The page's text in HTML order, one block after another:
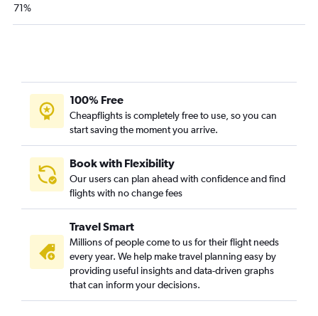
Ontario to Columbia flights
Burbank to Charlotte flights
Ontario to Myrtle Beach flights
San Diego to Greenville flights
Sacramento to Charleston flights
Los Angeles to Augusta flights
Las Vegas to Savannah flights
Oakland to Charlotte flights
San Diego to Myrtle Beach flights
Los Angeles to Hilton Head Island flights
71%
100% Free
Cheapflights is completely free to use, so you can
start saving the moment you arrive.
Book with Flexibility
Our users can plan ahead with confidence and find
flights with no change fees
Travel Smart
Millions of people come to us for their flight needs
every year. We help make travel planning easy by
providing useful insights and data-driven graphs
that can inform your decisions.